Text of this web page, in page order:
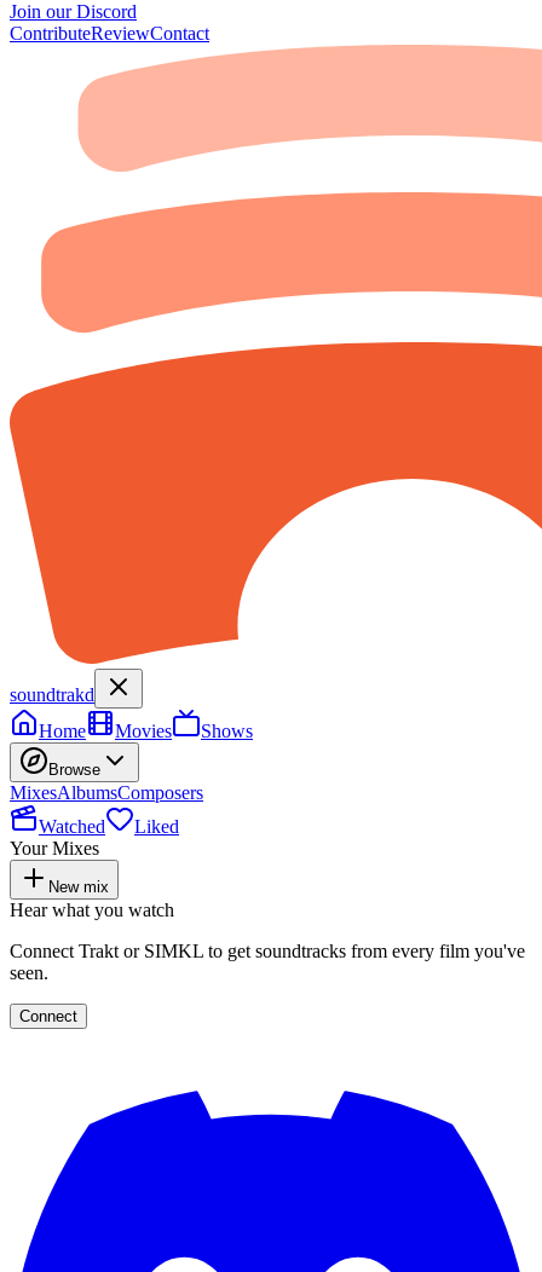
Join our Discord
ContributeReviewContact
soundtrakd
Home
Movies Shows
Browse
MixesAlbumsComposers
Watched
Liked
Your Mixes
New mix
Hear what you watch
Connect Trakt or SIMKL to get soundtracks from every film you've
seen.
Connect